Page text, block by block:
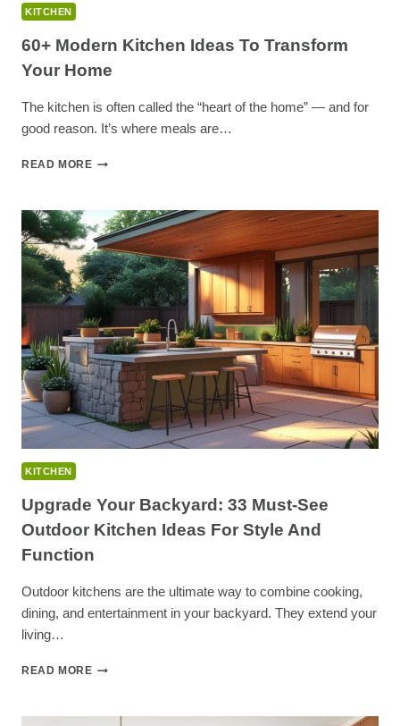
KITCHEN
60+ Modern Kitchen Ideas To Transform
Your Home
The kitchen is often called the “heart of the home” — and for
good reason. It’s where meals are…
READ MORE60+
IDEAS
TO
TRANSFORM
YOUR
HOME
KITCHEN
Upgrade Your Backyard: 33 Must-See
Outdoor Kitchen Ideas For Style And
Function
Outdoor kitchens are the ultimate way to combine cooking,
dining, and entertainment in your backyard. They extend your
living…
READ MOREUPGRADE
33